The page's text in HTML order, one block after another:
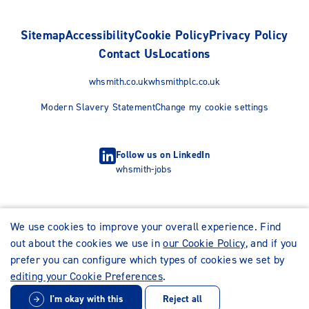
SitemapAccessibilityCookie PolicyPrivacy Policy
Contact UsLocations
whsmith.co.ukwhsmithplc.co.uk
Modern Slavery StatementChange my cookie settings
Follow us on LinkedIn
whsmith-jobs
© WHSmith Careers 2026
We use cookies to improve your overall experience. Find
out about the cookies we use inour Cookie Policy, and if you
prefer you can configure which types of cookies we set by
editing your Cookie Preferences.
I'm okay with this Reject all